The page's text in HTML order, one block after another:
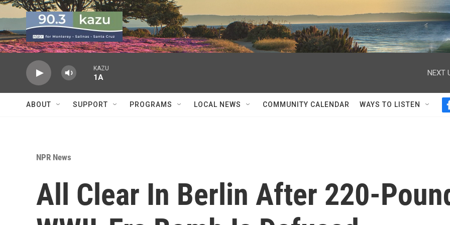
Skip to main content
KAZU
1A
NEXT
ABOUT SUPPORT PROGRAMS LOCAL NEWS COMMUNITY CALENDAR WAYS TO LISTEN
NPR News
All Clear In Berlin After 220-